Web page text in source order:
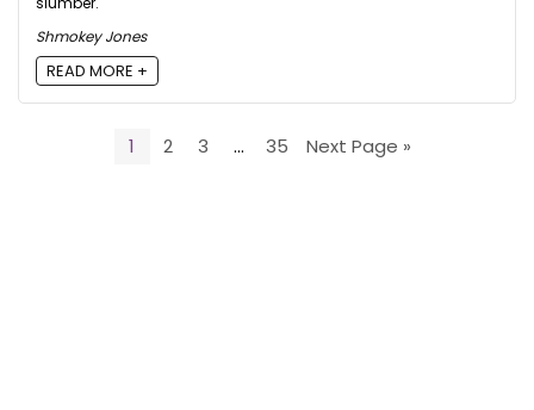
Shmokey Jones
READ MORE +
1 2 3 … 35 Next Page »